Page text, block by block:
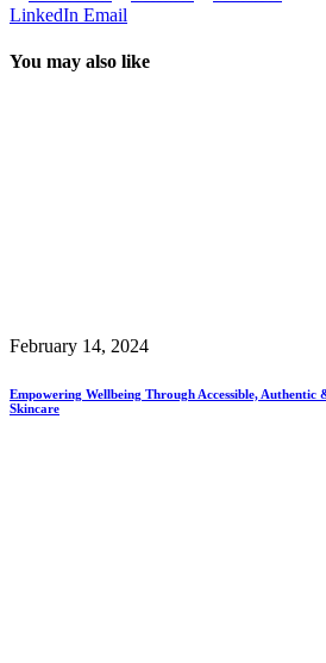
LinkedIn Email
You may also like
February 14, 2024
Empowering Wellbeing Through Accessible,
Skincare